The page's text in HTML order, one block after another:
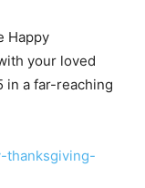
Happy
your loved
in a far-reaching
thanksgiving-